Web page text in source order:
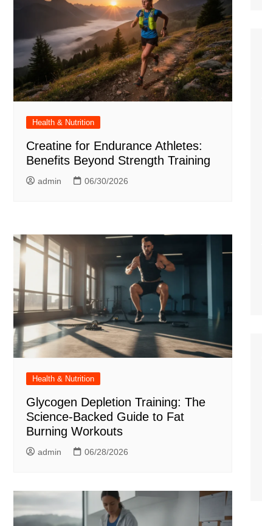
Health & Nutrition
Creatine for Endurance Athletes:
Benefits Beyond Strength Training
admin 06/30/2026
Health & Nutrition
Glycogen Depletion Training: The
Science-Backed Guide to Fat
Burning Workouts
admin 06/28/2026